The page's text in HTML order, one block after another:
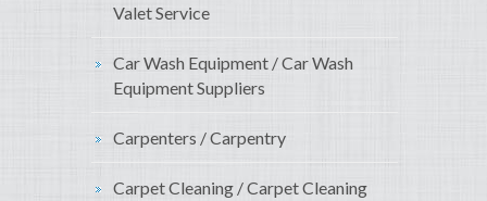
Valet Service
Car Wash Equipment / Car Wash
Equipment Suppliers
Carpenters / Carpentry
Carpet Cleaning / Carpet Cleaning